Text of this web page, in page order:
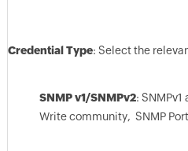
Credential Type: Select the
SNMP v1/SNMPv2:
Write community, SNMP